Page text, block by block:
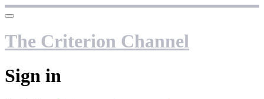
The Criterion Channel
Sign in